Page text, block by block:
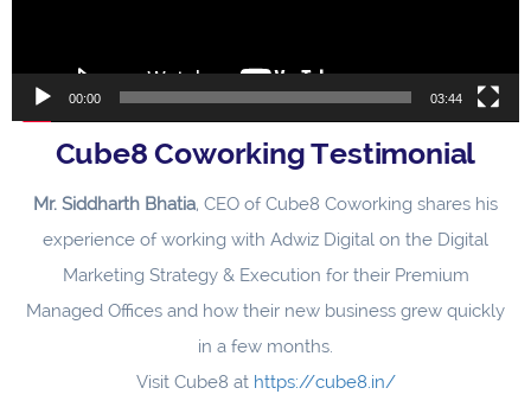
00:00 03:44
Cube8 Coworking Testimonial
Mr. Siddharth Bhatia, CEO of Cube8 Coworking shares his
experience of working with Adwiz Digital on the Digital
Marketing Strategy & Execution for their Premium
Managed Offices and how their new business grew quickly
in a few months.
Visit Cube8 at https://cube8.in/